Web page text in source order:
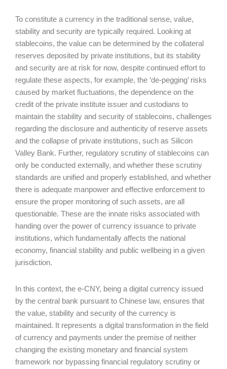
To constitute a currency in the traditional sense, value,
stability and security are typically required. Looking at
stablecoins, the value can be determined by the collateral
reserves deposited by private institutions, but its stability
and security are at risk for now, despite continued effort to
regulate these aspects, for example, the ‘de-pegging’ risks
caused by market fluctuations, the dependence on the
credit of the private institute issuer and custodians to
maintain the stability and security of stablecoins, challenges
regarding the disclosure and authenticity of reserve assets
and the collapse of private institutions, such as Silicon
Valley Bank. Further, regulatory scrutiny of stablecoins can
only be conducted externally, and whether these scrutiny
standards are unified and properly established, and whether
there is adequate manpower and effective enforcement to
ensure the proper monitoring of such assets, are all
questionable. These are the innate risks associated with
handing over the power of currency issuance to private
institutions, which fundamentally affects the national
economy, financial stability and public wellbeing in a given
jurisdiction.
In this context, the e-CNY, being a digital currency issued
by the central bank pursuant to Chinese law, ensures that
the value, stability and security of the currency is
maintained. It represents a digital transformation in the field
of currency and payments under the premise of neither
changing the existing monetary and financial system
framework nor bypassing financial regulatory scrutiny or